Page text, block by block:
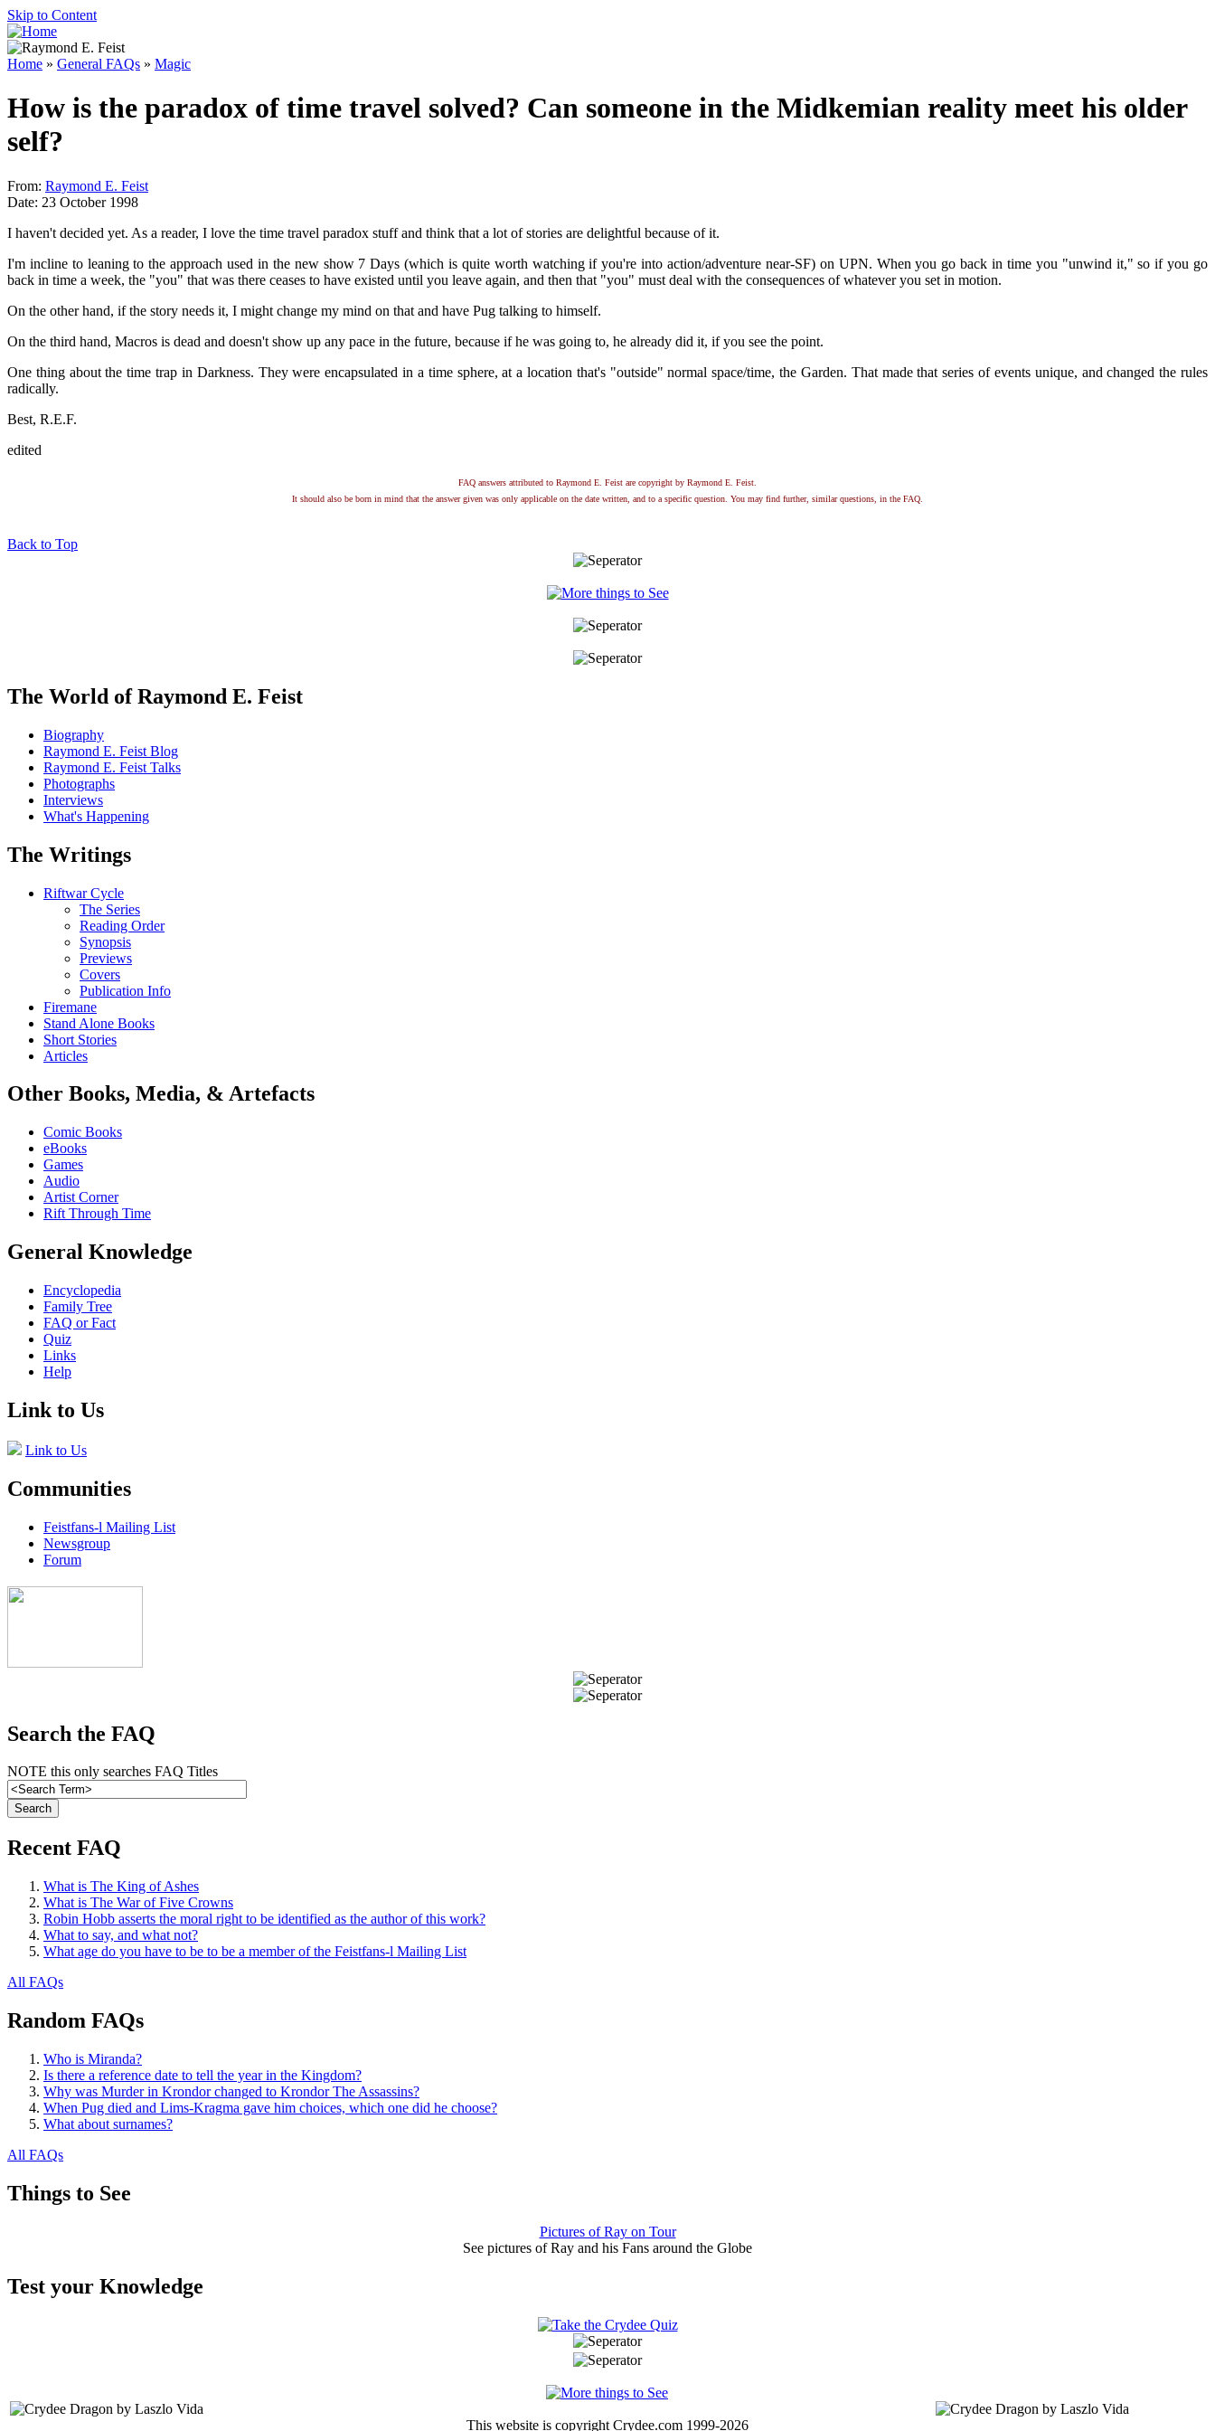
Skip to Content
Home » General FAQs » Magic
How is the paradox of time travel solved? Can someone in the Midkemian reality meet his older
self?
From: Raymond E. Feist
Date: 23 October 1998
I haven't decided yet. As a reader, I love the time travel paradox stuff and think that a lot of stories are delightful because of it.
I'm incline to leaning to the approach used in the new show 7 Days (which is quite worth watching if you're into action/adventure near-SF) on UPN. When you go back in time you "unwind it," so if you go
back in time a week, the "you" that was there ceases to have existed until you leave again, and then that "you" must deal with the consequences of whatever you set in motion.
On the other hand, if the story needs it, I might change my mind on that and have Pug talking to himself.
On the third hand, Macros is dead and doesn't show up any pace in the future, because if he was going to, he already did it, if you see the point.
One thing about the time trap in Darkness. They were encapsulated in a time sphere, at a location that's "outside" normal space/time, the Garden. That made that series of events unique, and changed the rules
radically.
Best, R.E.F.
edited
FAQ answers attributed to Raymond E. Feist are copyright by Raymond E. Feist.
It should also be born in mind that the answer given was only applicable on the date written, and to a specific question. You may find further, similar questions, in the FAQ.
Back to Top
The World of Raymond E. Feist
Biography
Raymond E. Feist Blog
Raymond E. Feist Talks
Photographs
Interviews
What's Happening
The Writings
Riftwar Cycle
The Series
Reading Order
Synopsis
Previews
Covers
Publication Info
Firemane
Stand Alone Books
Short Stories
Articles
Other Books, Media, & Artefacts
Comic Books
eBooks
Games
Audio
Artist Corner
Rift Through Time
General Knowledge
Encyclopedia
Family Tree
FAQ or Fact
Quiz
Links
Help
Link to Us
Link to Us
Communities
Feistfans-l Mailing List
Newsgroup
Forum
Search the FAQ
NOTE this only searches FAQ Titles
Recent FAQ
What is The King of Ashes
What is The War of Five Crowns
Robin Hobb asserts the moral right to be identified as the author of this work?
What to say, and what not?
What age do you have to be to be a member of the Feistfans-l Mailing List
All FAQs
Random FAQs
Who is Miranda?
Is there a reference date to tell the year in the Kingdom?
Why was Murder in Krondor changed to Krondor The Assassins?
When Pug died and Lims-Kragma gave him choices, which one did he choose?
What about surnames?
All FAQs
Things to See
Pictures of Ray on Tour
See pictures of Ray and his Fans around the Globe
Test your Knowledge
This website is copyright Crydee.com 1999-2026